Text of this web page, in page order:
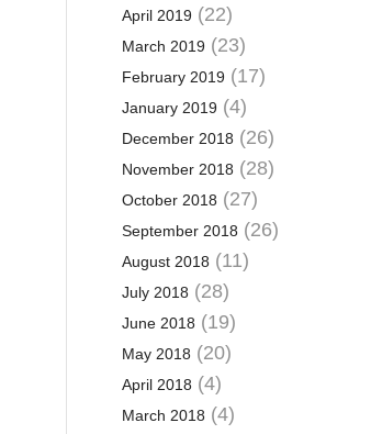
April 2019(22)
March 2019(23)
February 2019(17)
January 2019(4)
December 2018 (26)
November 2018 (28)
October 2018 (27)
September 2018 (26)
August 2018 (11)
July 2018 (28)
June 2018 (19)
May 2018 (20)
April 2018 (4)
March 2018 (4)